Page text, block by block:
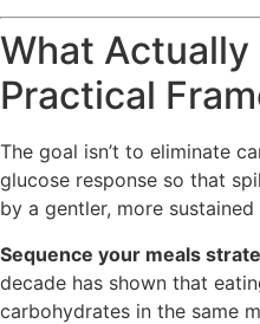
What Actually
Practical
The goal isn’t to eliminate
glucose response so that
by a gentler, more sustained
Sequence your meals
decade has shown that
carbohydrates in the same